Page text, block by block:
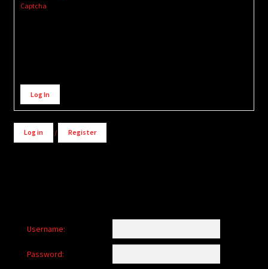
Captcha
Alternative:
Log In
Log in / Register
Username:
Password: